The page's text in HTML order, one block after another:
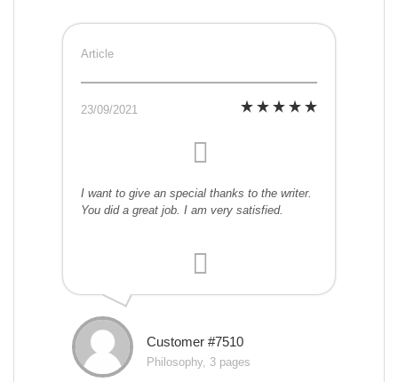
Article
23/09/2021
I want to give an special thanks to the writer.
You did a great job. I am very satisfied.
Customer #7510
Philosophy, 3 pages